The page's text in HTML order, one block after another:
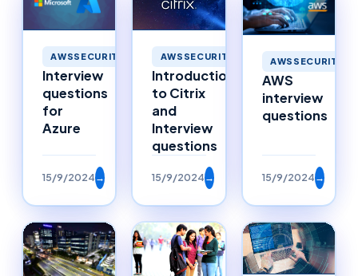
AWSSECURITY
Interview
questions
for
Azure
15/9/2024→
AWSSECURITY
Introduction
to Citrix
and
Interview
questions
15/9/2024→
AWSSECURITY
AWS
interview
questions
15/9/2024→